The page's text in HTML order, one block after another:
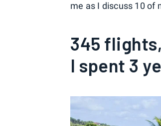
me as I discuss 10 of
345
I spent 3